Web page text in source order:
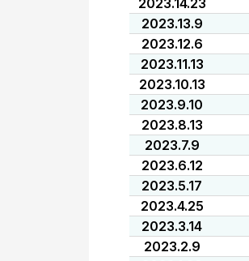
2023.14.23
2023.13.9
2023.12.6
2023.11.13
2023.10.13
2023.9.10
2023.8.13
2023.7.9
2023.6.12
2023.5.17
2023.4.25
2023.3.14
2023.2.9